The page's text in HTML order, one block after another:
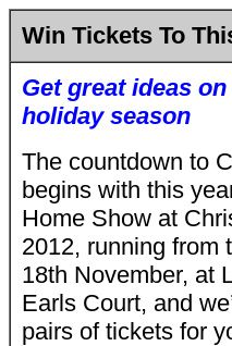
Win Tickets To
Get great ideas
holiday season
The countdown to
begins with this
Home Show at
2012, running from
18th November, at
Earls Court, and
pairs of tickets for